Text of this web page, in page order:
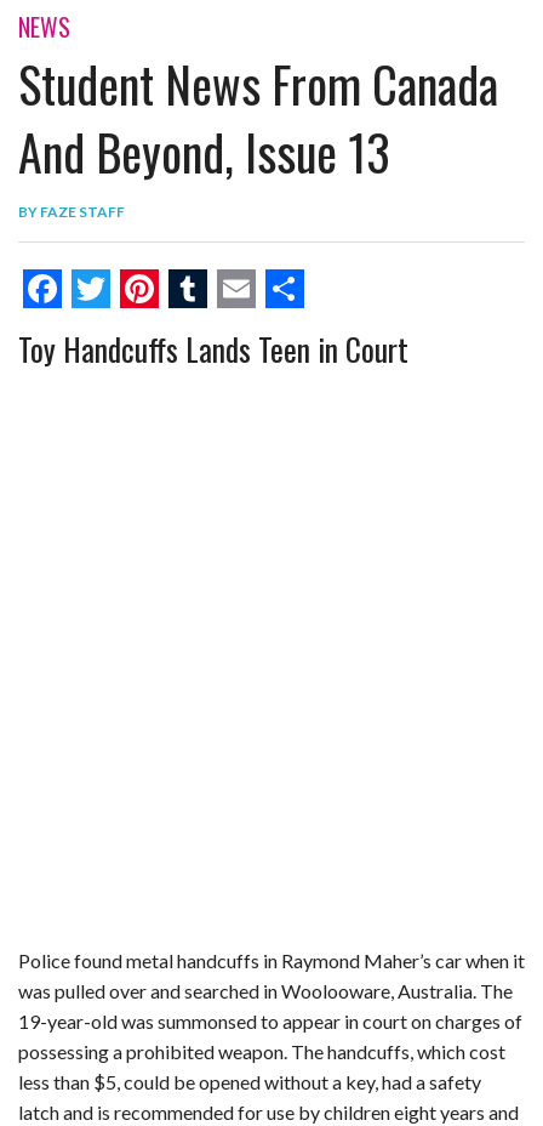
ENTERTAINMENT
THE LOOK
PLAY
WORK
LIFE
EXTRAS
VIDEOS
NEWS
Student News From Canada
And Beyond, Issue 13
BY FAZE STAFF
F
a
T
w i
T
u
E
m
S
h
Toy Handcuffs Lands Teen in Court
Police found metal handcuffs in Raymond Maher’s car when it
was pulled over and searched in Woolooware, Australia. The
19-year-old was summonsed to appear in court on charges of
possessing a prohibited weapon. The handcuffs, which cost
less than $5, could be opened without a key, had a safety
latch and is recommended for use by children eight years and